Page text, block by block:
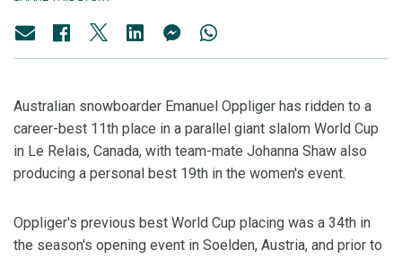
Australian snowboarder Emanuel Oppliger has ridden to a
career-best 11th place in a parallel giant slalom World Cup
in Le Relais, Canada, with team-mate Johanna Shaw also
producing a personal best 19th in the women's event.
Oppliger's previous best World Cup placing was a 34th in
the season's opening event in Soelden, Austria, and prior to